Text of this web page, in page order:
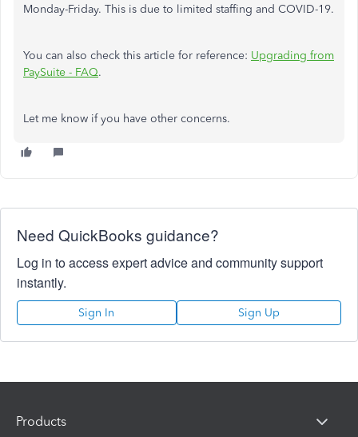
Monday-Friday. This is due to limited staffing and COVID-19.
You can also check this article for reference: Upgrading from
PaySuite - FAQ.
Let me know if you have other concerns.
Need QuickBooks guidance?
Log in to access expert advice and community support
instantly.
Sign In Sign Up
Products